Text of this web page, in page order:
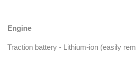
Engine
Traction battery - Lithium-ion (easily